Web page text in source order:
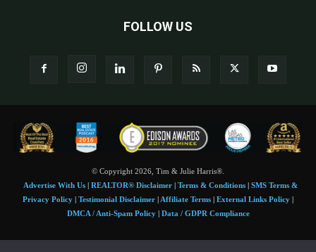
FOLLOW US
© Copyright 2026, Tim & Julie Harris®.
Advertise With Us| REALTOR® Disclaimer| Terms & Conditions| SMS Terms &
Privacy Policy | Testimonial Disclaimer | Affiliate Terms | External Links Policy |
DMCA / Anti-Spam Policy| Data / GDPR Compliance